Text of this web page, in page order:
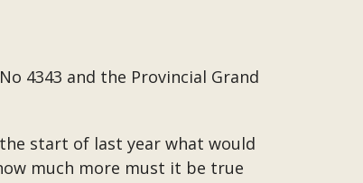
4343 and the Provincial Grand
start of last year what would
much more must it be true